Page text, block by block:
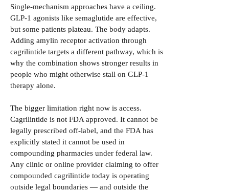
Single-mechanism approaches have a ceiling.
GLP-1 agonists like semaglutide are effective,
but some patients plateau. The body adapts.
Adding amylin receptor activation through
cagrilintide targets a different pathway, which is
why the combination shows stronger results in
people who might otherwise stall on GLP-1
therapy alone.
The bigger limitation right now is access.
Cagrilintide is not FDA approved. It cannot be
legally prescribed off-label, and the FDA has
explicitly stated it cannot be used in
compounding pharmacies under federal law.
Any clinic or online provider claiming to offer
compounded cagrilintide today is operating
outside legal boundaries — and outside the